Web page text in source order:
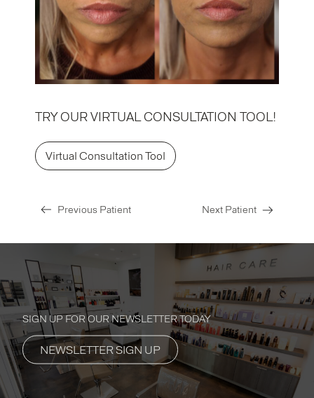
TRY OUR VIRTUAL CONSULTATION TOOL!
Virtual Consultation Tool
Previous Patient Next Patient
SIGN UP FOR OUR NEWSLETTER TODAY
NEWSLETTER SIGN UP